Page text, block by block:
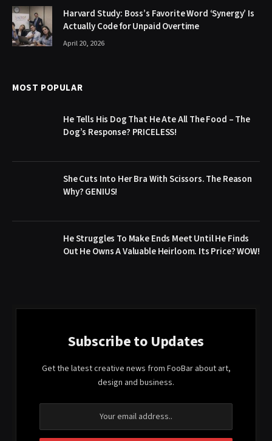
Harvard Study: Boss’s Favorite Word ‘Synergy’ Is
Actually Code for Unpaid Overtime
April 20, 2026
MOST POPULAR
He Tells His Dog That He Ate All The Food – The
Dog’s Response? PRICELESS!
She Cuts Into Her Bra With Scissors. The Reason
Why? GENIUS!
He Struggles To Make Ends Meet Until He Finds
Out He Owns A Valuable Heirloom. Its Price? WOW!
Subscribe to Updates
Get the latest creative news from FooBar about art,
design and business.